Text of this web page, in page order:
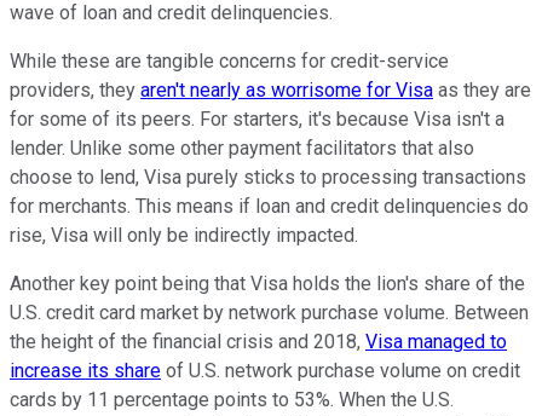
wave of loan and credit delinquencies.
While these are tangible concerns for credit-service
providers, they aren't nearly as worrisome for Visa as they are
for some of its peers. For starters, it's because Visa isn't a
lender. Unlike some other payment facilitators that also
choose to lend, Visa purely sticks to processing transactions
for merchants. This means if loan and credit delinquencies do
rise, Visa will only be indirectly impacted.
Another key point being that Visa holds the lion's share of the
U.S. credit card market by network purchase volume. Between
the height of the financial crisis and 2018, Visa managed to
increase its share of U.S. network purchase volume on credit
cards by 11 percentage points to 53%. When the U.S.